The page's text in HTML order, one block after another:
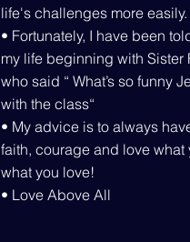
life's challenges more easily.
• Fortunately, I have been
my life beginning with Sister
who said “ What’s so funny
with the class“
• My advice is to always
faith, courage and love
what you love!
• Love Above All